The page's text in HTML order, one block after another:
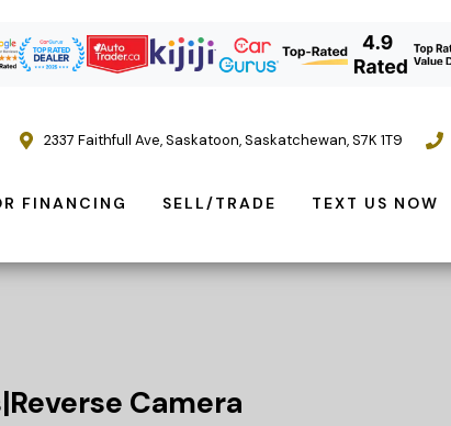
2337 Faithfull Ave,Saskatoon,Saskatchewan,S7K 1T9
FINANCING SELL/TRADE TEXT US NOW
Camera